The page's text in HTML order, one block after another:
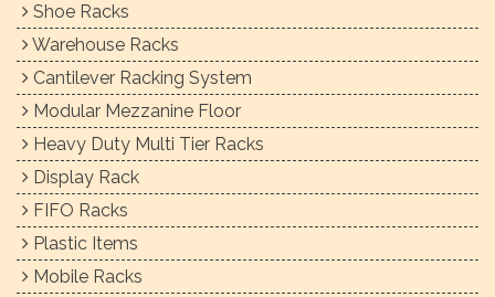
Shoe Racks
Warehouse Racks
Cantilever Racking System
Modular Mezzanine Floor
Heavy Duty Multi Tier Racks
Display Rack
FIFO Racks
Plastic Items
Mobile Racks